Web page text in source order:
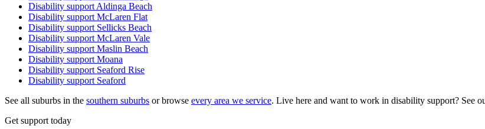
Disability supportAldinga Beach
Disability supportMcLaren Flat
Disability support Sellicks Beach
Disability supportMcLaren Vale
Disability supportMaslin Beach
Disability supportMoana
Disability support Seaford Rise
Disability support Seaford
See all suburbs in the southern suburbs or browse every area we service. Live here and want to work in disability support? See
Get support today